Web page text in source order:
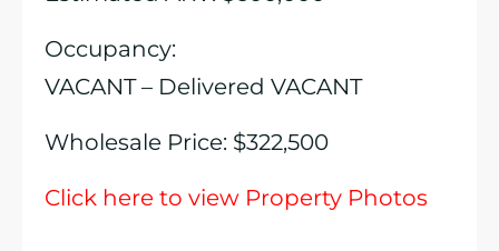
Occupancy:
VACANT – Delivered VACANT
Wholesale Price: $322,500
Click here to view Property Photos